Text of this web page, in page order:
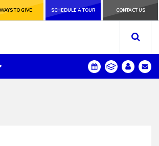
GIVE
SCHEDULE A
CONTACT US
WAYS TO GIVE SCHEDULE A TOUR CONTACT US